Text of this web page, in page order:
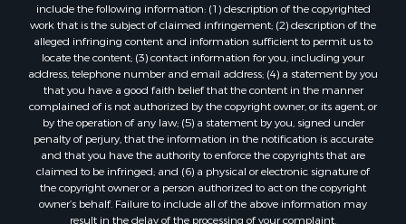
include the following information: (1) description of the copyrighted
work that is the subject of claimed infringement; (2) description of the
alleged infringing content and information sufficient to permit us to
locate the content; (3) contact information for you, including your
address, telephone number and email address; (4) a statement by you
that you have a good faith belief that the content in the manner
complained of is not authorized by the copyright owner, or its agent, or
by the operation of any law; (5) a statement by you, signed under
penalty of perjury, that the information in the notification is accurate
and that you have the authority to enforce the copyrights that are
claimed to be infringed; and (6) a physical or electronic signature of
the copyright owner or a person authorized to act on the copyright
owner’s behalf. Failure to include all of the above information may
result in the delay of the processing of your complaint.